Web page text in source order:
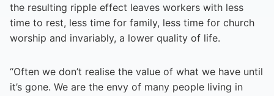
the resulting ripple effect leaves workers with less
time to rest, less time for family, less time for church
worship and invariably, a lower quality of life.
“Often we don’t realise the value of what we have until
it’s gone. We are the envy of many people living in